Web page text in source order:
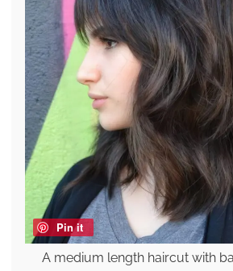
Pin it
A medium length haircut with